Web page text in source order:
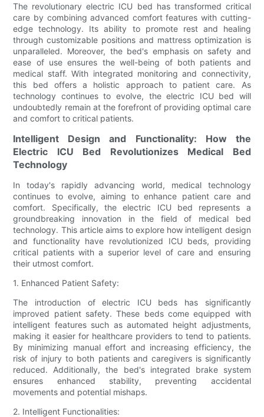
The revolutionary electric ICU bed has transformed critical
care by combining advanced comfort features with cutting-
edge technology. Its ability to promote rest and healing
through customizable positions and mattress optimization is
unparalleled. Moreover, the bed's emphasis on safety and
ease of use ensures the well-being of both patients and
medical staff. With integrated monitoring and connectivity,
this bed offers a holistic approach to patient care. As
technology continues to evolve, the electric ICU bed will
undoubtedly remain at the forefront of providing optimal care
and comfort to critical patients.
Intelligent Design and Functionality: How the
Electric ICU Bed Revolutionizes Medical Bed
Technology
In today's rapidly advancing world, medical technology
continues to evolve, aiming to enhance patient care and
comfort. Specifically, the electric ICU bed represents a
groundbreaking innovation in the field of medical bed
technology. This article aims to explore how intelligent design
and functionality have revolutionized ICU beds, providing
critical patients with a superior level of care and ensuring
their utmost comfort.
1. Enhanced Patient Safety:
The introduction of electric ICU beds has significantly
improved patient safety. These beds come equipped with
intelligent features such as automated height adjustments,
making it easier for healthcare providers to tend to patients.
By minimizing manual effort and increasing efficiency, the
risk of injury to both patients and caregivers is significantly
reduced. Additionally, the bed's integrated brake system
ensures enhanced stability, preventing accidental
movements and potential mishaps.
2. Intelligent Functionalities: